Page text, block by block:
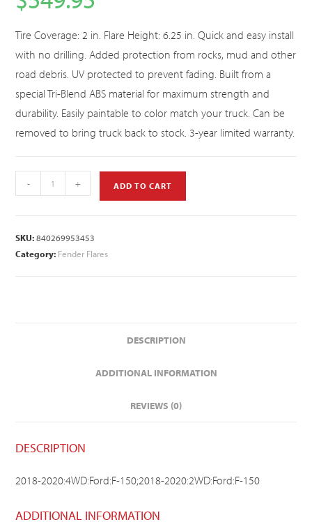
Tire Coverage: 2 in. Flare Height: 6.25 in. Quick and easy install
with no drilling. Added protection from rocks, mud and other
road debris. UV protected to prevent fading. Built from a
special Tri-Blend ABS material for maximum strength and
durability. Easily paintable to color match your truck. Can be
removed to bring truck back to stock. 3-year limited warranty.
- + ADD TO CART
SKU:840269953453
Category: Fender Flares
DESCRIPTION
ADDITIONAL INFORMATION
REVIEWS (0)
DESCRIPTION
2018-2020:4WD:Ford:F-150;2018-2020:2WD:Ford:F-150
ADDITIONAL INFORMATION